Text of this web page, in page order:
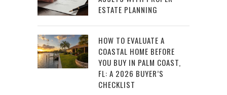
ESTATE PLANNING
HOW TO EVALUATE A
COASTAL HOME BEFORE
YOU BUY IN PALM COAST,
FL: A 2026 BUYER’S
CHECKLIST